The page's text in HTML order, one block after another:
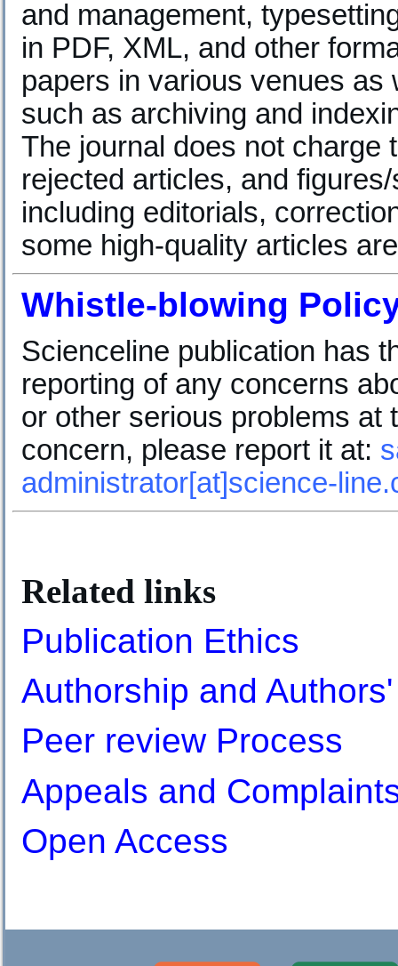
and management,
in PDF, XML, and other
papers in various venues
such as archiving and
The journal does not charge
rejected articles, and
including editorials,
some high-quality articles
Whistle-blowing
Scienceline publication has
reporting of any concerns
or other serious problems at
concern, please report it at:
administrator[at]science-
Related links
Publication Ethics
Authorship and
Peer review Process
Appeals and
Open Access